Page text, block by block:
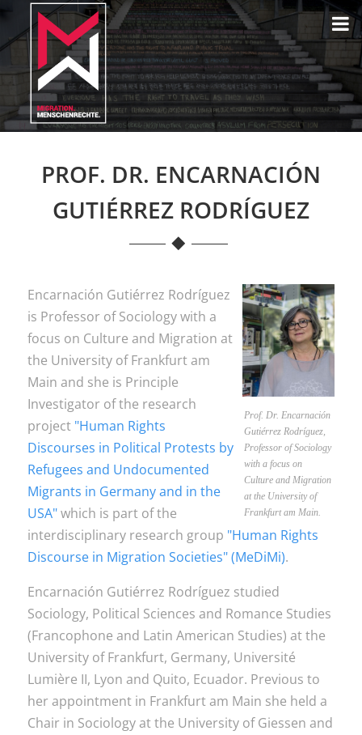
PROF. DR. ENCARNACIÓN
GUTIÉRREZ RODRÍGUEZ
Prof. Dr. Encarnación
Gutiérrez Rodríguez,
Professor of Sociology
with a focus on
Culture and Migration
at the University of
Frankfurt am Main.
Encarnación Gutiérrez Rodríguez
is Professor of Sociology with a
focus on Culture and Migration at
the University of Frankfurt am
Main and she is Principle
Investigator of the research
project "Human Rights
Discourses in Political Protests by
Refugees and Undocumented
Migrants in Germany and in the
USA"which is part of the
interdisciplinary research group "Human Rights
Discourse in Migration Societies" (MeDiMi).
Encarnación Gutiérrez Rodríguez studied
Sociology, Political Sciences and Romance Studies
(Francophone and Latin American Studies) at the
University of Frankfurt, Germany, Université
Lumière II, Lyon and Quito, Ecuador. Previous to
her appointment in Frankfurt am Main she held a
Chair in Sociology at the University of Giessen and